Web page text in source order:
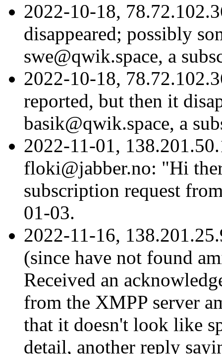
2022-10-18,
disappeared; possibly
swe@qwik.space, a
2022-10-18,
reported, but then it
basik@qwik.space, a
2022-11-01,
floki@jabber.no: "Hi
subscription request
01-03.
2022-11-16,
(since have not found
Received an
from the XMPP server
that it doesn't look like
detail, another reply